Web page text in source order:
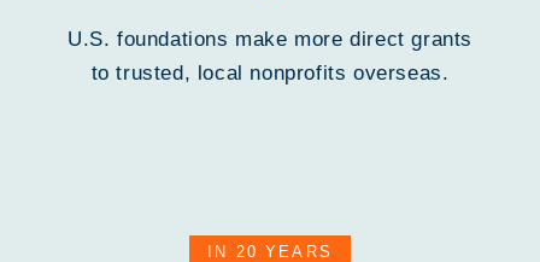
U.S. foundations make more direct grants
to trusted, local nonprofits overseas.
IN 20 YEARS